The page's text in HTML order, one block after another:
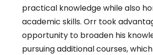
practical knowledge while also
academic skills. Orr took
opportunity to broaden his
pursuing additional courses,